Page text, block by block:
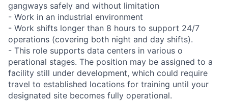
gangways safely and without limitation
- Work in an industrial environment
- Work shifts longer than 8 hours to support 24/7
operations (covering both night and day shifts).
- This role supports data centers in various o
perational stages. The position may be assigned to a
facility still under development, which could require
travel to established locations for training until your
designated site becomes fully operational.